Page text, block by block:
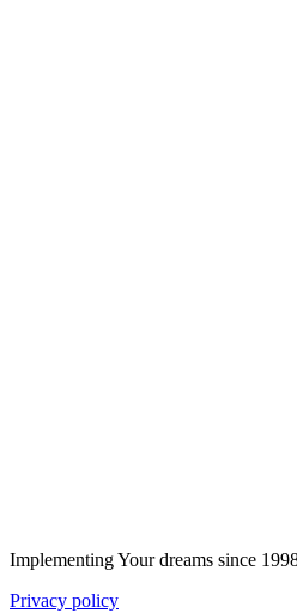
Implementing Your dreams since
Privacy policy